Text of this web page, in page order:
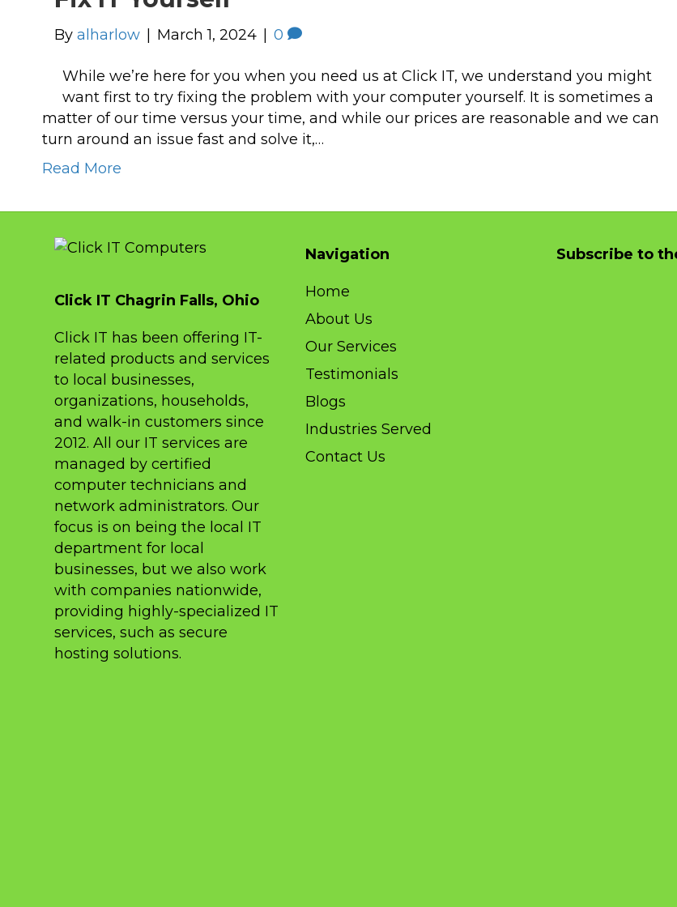
Byalharlow March 1, 2024 0
While we’re here for you when you need us at Click IT, we understand you might
want first to try fixing the problem with your computer yourself. It is sometimes a
matter of our time versus your time, and while our prices are reasonable and we can
turn around an issue fast and solve it,…
Read More
Click IT Chagrin Falls, Ohio
Click IT has been offering IT-
related products and services
to local businesses,
organizations, households,
and walk-in customers since
2012. All our IT services are
managed by certified
computer technicians and
network administrators. Our
focus is on being the local IT
department for local
businesses, but we also work
with companies nationwide,
providing highly-specialized IT
services, such as secure
hosting solutions.
Navigation
Home
About Us
Our Services
Testimonials
Blogs
Industries Served
Contact Us
Subscribe to